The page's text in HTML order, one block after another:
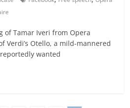
of Tamar Iveri from Opera
Verdi’s Otello, a mild-mannered
wanted